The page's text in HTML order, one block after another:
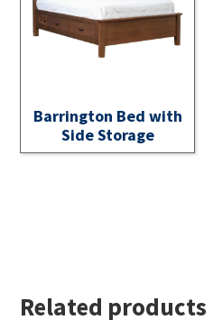
Barrington Bed with
Side Storage
Related products